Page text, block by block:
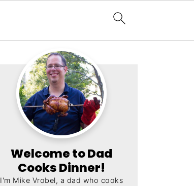
Welcome to Dad
Cooks Dinner!
I'm Mike Vrobel, a dad who cooks